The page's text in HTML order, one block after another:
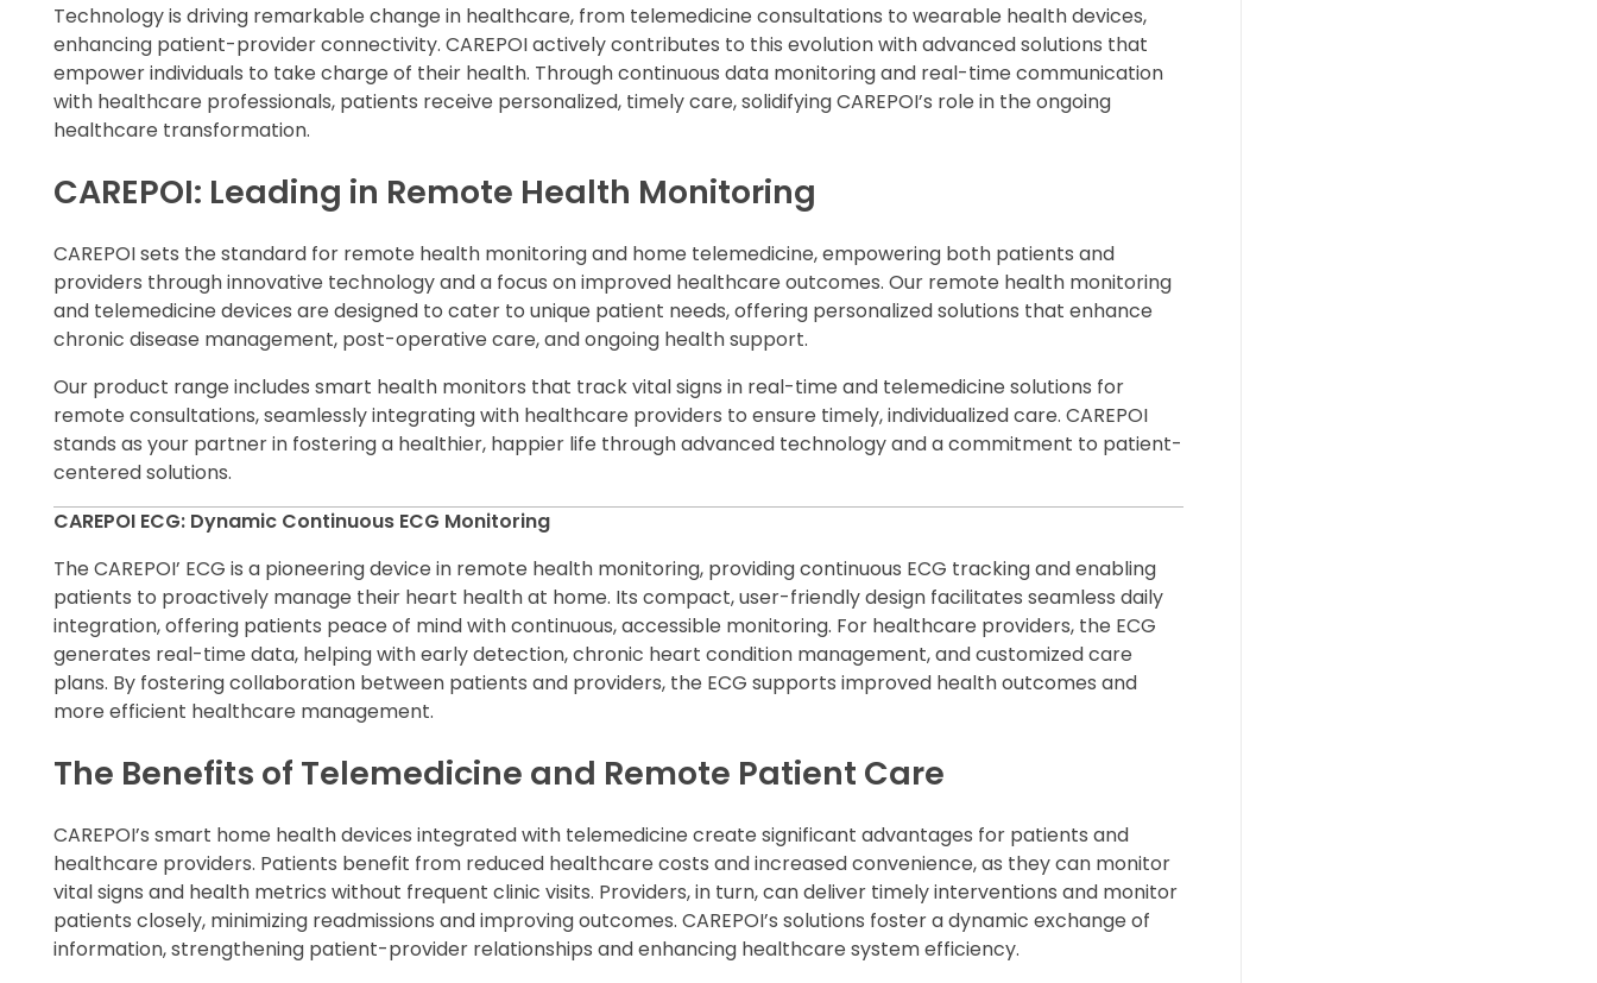
Technology is driving remarkable change in healthcare, from telemedicine consultations to wearable health devices,
enhancing patient-provider connectivity. CAREPOI actively contributes to this evolution with advanced solutions that
empower individuals to take charge of their health. Through continuous data monitoring and real-time communication
with healthcare professionals, patients receive personalized, timely care, solidifying CAREPOI’s role in the ongoing
healthcare transformation.
CAREPOI: Leading in Remote Health Monitoring
CAREPOI sets the standard for remote health monitoring and home telemedicine, empowering both patients and
providers through innovative technology and a focus on improved healthcare outcomes. Our remote health monitoring
and telemedicine devices are designed to cater to unique patient needs, offering personalized solutions that enhance
chronic disease management, post-operative care, and ongoing health support.
Our product range includes smart health monitors that track vital signs in real-time and telemedicine solutions for
remote consultations, seamlessly integrating with healthcare providers to ensure timely, individualized care. CAREPOI
stands as your partner in fostering a healthier, happier life through advanced technology and a commitment to patient-
centered solutions.
CAREPOI ECG: Dynamic Continuous ECG Monitoring
The CAREPOI’ ECG is a pioneering device in remote health monitoring, providing continuous ECG tracking and enabling
patients to proactively manage their heart health at home. Its compact, user-friendly design facilitates seamless daily
integration, offering patients peace of mind with continuous, accessible monitoring. For healthcare providers, the ECG
generates real-time data, helping with early detection, chronic heart condition management, and customized care
plans. By fostering collaboration between patients and providers, the ECG supports improved health outcomes and
more efficient healthcare management.
The Benefits of Telemedicine and Remote Patient Care
CAREPOI’s smart home health devices integrated with telemedicine create significant advantages for patients and
healthcare providers. Patients benefit from reduced healthcare costs and increased convenience, as they can monitor
vital signs and health metrics without frequent clinic visits. Providers, in turn, can deliver timely interventions and monitor
patients closely, minimizing readmissions and improving outcomes. CAREPOI’s solutions foster a dynamic exchange of
information, strengthening patient-provider relationships and enhancing healthcare system efficiency.